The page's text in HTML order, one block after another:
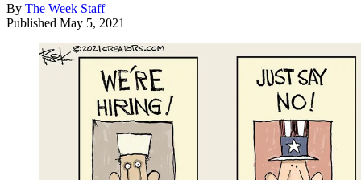
By The Week Staff
Published May 5, 2021